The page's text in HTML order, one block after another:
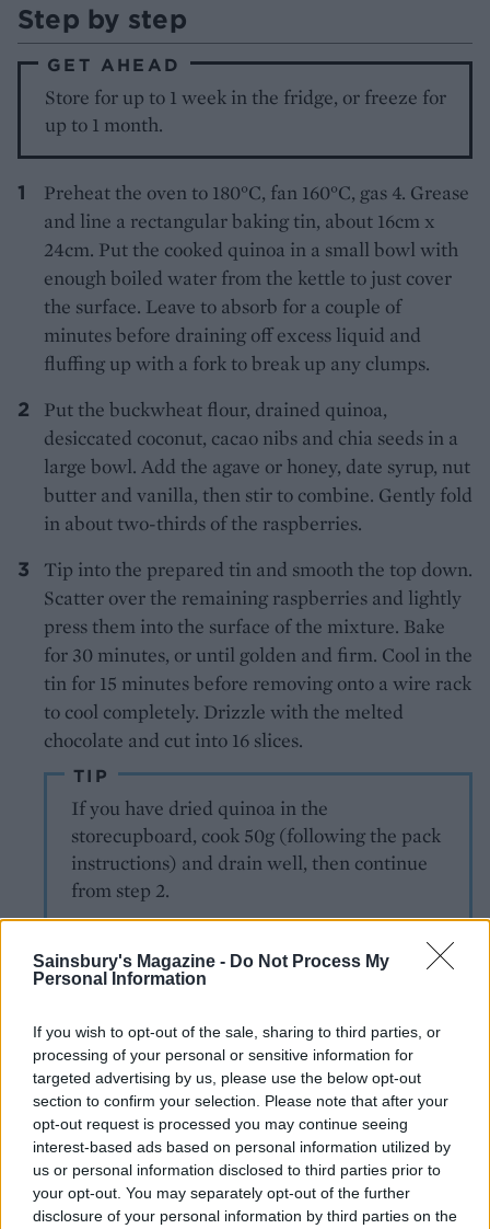
Sainsbury's Magazine - Do Not Process My
Personal Information
If you wish to opt-out of the sale, sharing to third parties, or
processing of your personal or sensitive information for
targeted advertising by us, please use the below opt-out
section to confirm your selection. Please note that after your
opt-out request is processed you may continue seeing
interest-based ads based on personal information utilized by
us or personal information disclosed to third parties prior to
your opt-out. You may separately opt-out of the further
disclosure of your personal information by third parties on the
Step by step
GET AHEAD
Store for up to 1 week in the fridge, or freeze for
up to 1 month.
Preheat the oven to 180°C, fan 160°C, gas 4. Grease
and line a rectangular baking tin, about 16cm x
24cm. Put the cooked quinoa in a small bowl with
enough boiled water from the kettle to just cover
the surface. Leave to absorb for a couple of
minutes before draining off excess liquid and
fluffing up with a fork to break up any clumps.
Put the buckwheat flour, drained quinoa,
desiccated coconut, cacao nibs and chia seeds in a
large bowl. Add the agave or honey, date syrup, nut
butter and vanilla, then stir to combine. Gently fold
in about two-thirds of the raspberries.
Tip into the prepared tin and smooth the top down.
Scatter over the remaining raspberries and lightly
press them into the surface of the mixture. Bake
for 30 minutes, or until golden and firm. Cool in the
tin for 15 minutes before removing onto a wire rack
to cool completely. Drizzle with the melted
chocolate and cut into 16 slices.
TIP
If you have dried quinoa in the
storecupboard, cook 50g (following the pack
instructions) and drain well, then continue
from step 2.
YOU MIGHT ALSO LIKE...